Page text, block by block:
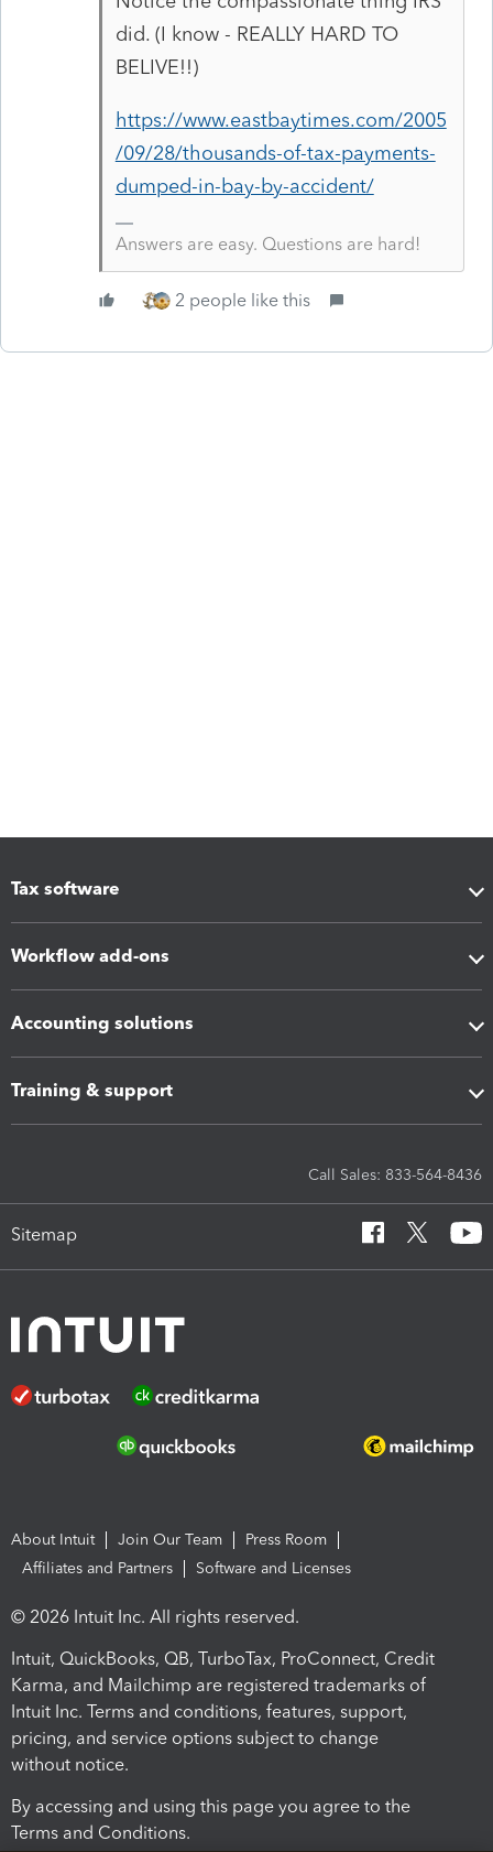
did. (I know - REALLY HARD TO
BELIVE!!)
https://www.eastbaytimes.com/2005
/09/28/thousands-of-tax-payments-
dumped-in-bay-by-accident/
Answers are easy. Questions are hard!
2 people like this
Tax software
Workflow add-ons
Accounting solutions
Training & support
Call Sales: 833-564-8436
Sitemap
About Intuit Join Our Team
Press Room
Affiliates and Partners
Software and Licenses
© 2026 Intuit Inc. All rights reserved.
Intuit, QuickBooks, QB, TurboTax, ProConnect, Credit
Karma, and Mailchimp are registered trademarks of
Intuit Inc. Terms and conditions, features, support,
pricing, and service options subject to change
without notice.
By accessing and using this page you agree to the
Terms and Conditions.